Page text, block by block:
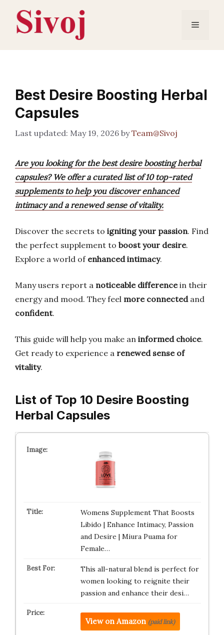
content
Menu
Best Desire Boosting Herbal
Capsules
May 19, 2026 byTeam@Sivoj
Are you looking for the best desire boosting herbal
capsules? We offer a curated list of 10 top-rated
supplements to help you discover enhanced
intimacy and a renewed sense of vitality.
Discover the secrets to igniting your passion. Find
the perfect supplement to boost your desire.
Explore a world of enhanced intimacy.
Many users report a noticeable differencein their
energy and mood. They feel more connectedand
confident.
This guide will help you make an informed choice.
Get ready to experience a renewed sense of
vitality.
List of Top 10 Desire Boosting
Herbal Capsules
Womens Supplement That Boosts
Libido | Enhance Intimacy, Passion
and Desire | Miura Puama for
Female…
This all-natural blend is perfect for
women looking to reignite their
passion and enhance their desi…
View on Amazon (paid link)